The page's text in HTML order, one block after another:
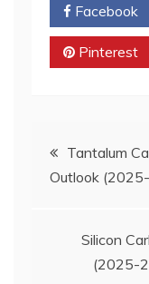
Facebook
Pinterest
Post
navigation
Tantalum
Outlook
Silicon
(2025-